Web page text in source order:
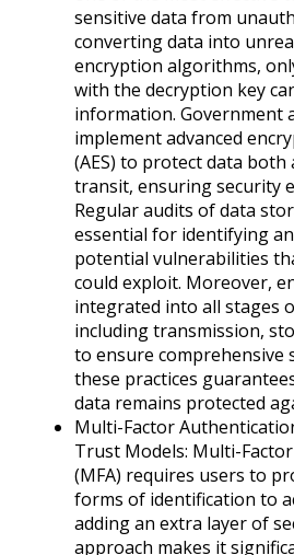
sensitive data from
converting data into
encryption algorithms,
with the decryption key
information. Government
implement advanced
(AES) to protect data both
transit, ensuring security
Regular audits of data
essential for identifying
potential vulnerabilities
could exploit. Moreover,
integrated into all stages
including transmission,
to ensure comprehensive
these practices
data remains protected
Multi-Factor
Trust Models: Multi-
(MFA) requires users to
forms of identification to
adding an extra layer of
approach makes it